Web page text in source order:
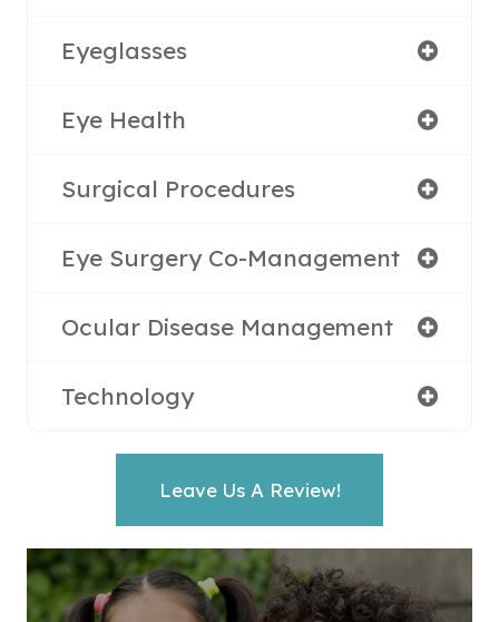
Eyeglasses
Eye Health
Surgical Procedures
Eye Surgery Co-Management
Ocular Disease Management
Technology
Leave Us A Review!